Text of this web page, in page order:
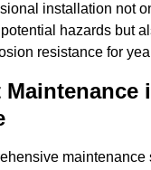
installation not
hazards but
resistance for
maintenance